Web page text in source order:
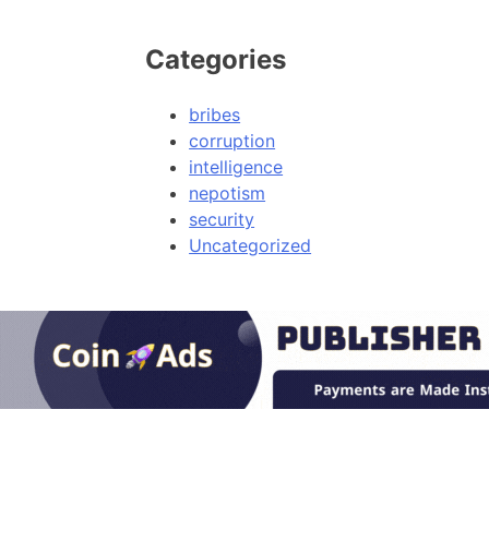
Categories
bribes
corruption
intelligence
nepotism
security
Uncategorized